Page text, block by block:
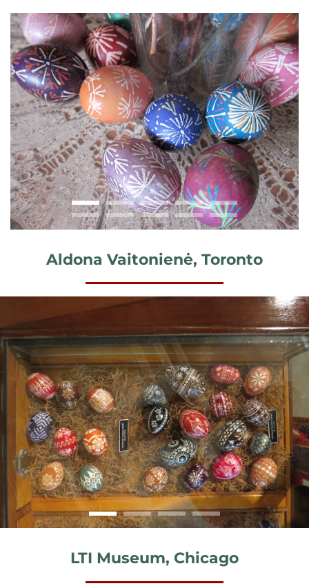
Aldona Vaitonienė, Toronto
LTI Museum, Chicago